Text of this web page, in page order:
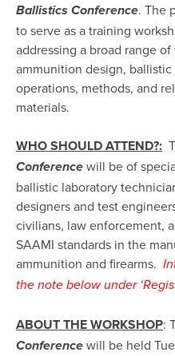
Ballistics Conference. The
to serve as a training
addressing a broad range
ammunition design,
operations, methods, and
materials.
WHO SHOULD ATTEND?:
Conference will be of
ballistic laboratory
designers and test
civilians, law enforcement,
SAAMI standards in the
ammunition and firearms.
the note below under
ABOUT THE WORKSHOP:
Conference will be held